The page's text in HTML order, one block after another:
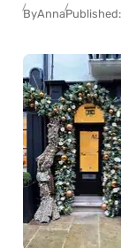
ByAnnaPublished: